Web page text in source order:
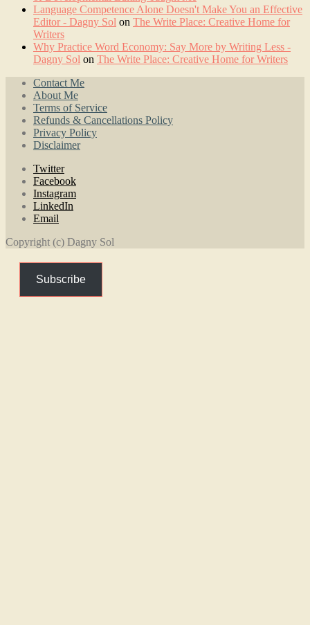
Language Competence Alone Doesn't Make You an Effective
Editor - Dagny Sol on The Write Place: Creative Home for
Writers
Why Practice Word Economy: Say More by Writing Less -
Dagny Sol on The Write Place: Creative Home for Writers
Contact Me
About Me
Terms of Service
Refunds & Cancellations Policy
Privacy Policy
Disclaimer
Twitter
Facebook
Instagram
LinkedIn
Email
Copyright (c) Dagny Sol
Subscribe